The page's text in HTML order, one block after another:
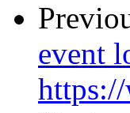
event